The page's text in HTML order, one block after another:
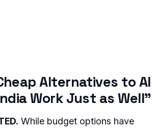
Alternatives to AI
Work Just as Well”
While budget options have